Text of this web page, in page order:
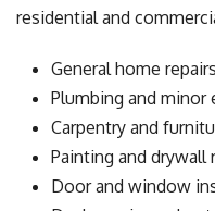
residential and
General home
Plumbing and minor
Carpentry and
Painting and drywall
Door and window